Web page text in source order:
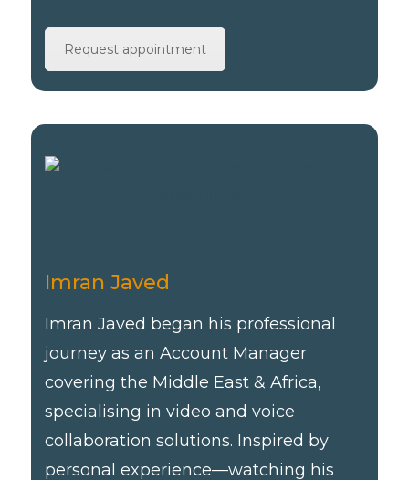
Request appointment
Imran Javed
Imran Javed began his professional
journey as an Account Manager
covering the Middle East & Africa,
specialising in video and voice
collaboration solutions. Inspired by
personal experience—watching his